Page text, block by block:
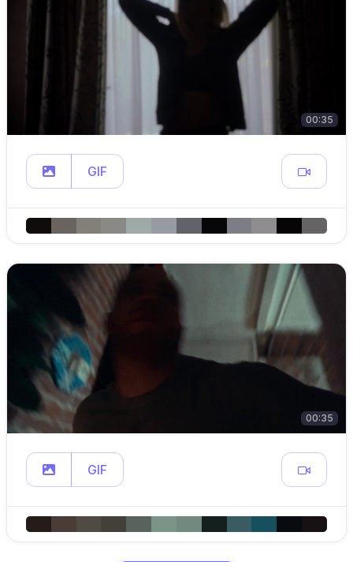
00:35
GIF
00:35
GIF